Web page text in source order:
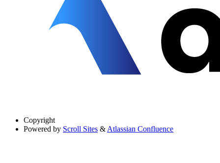
Copyright
Powered by Scroll Sites & Atlassian Confluence